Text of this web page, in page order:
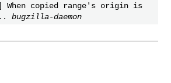
When copied range's origin is
bugzilla-daemon